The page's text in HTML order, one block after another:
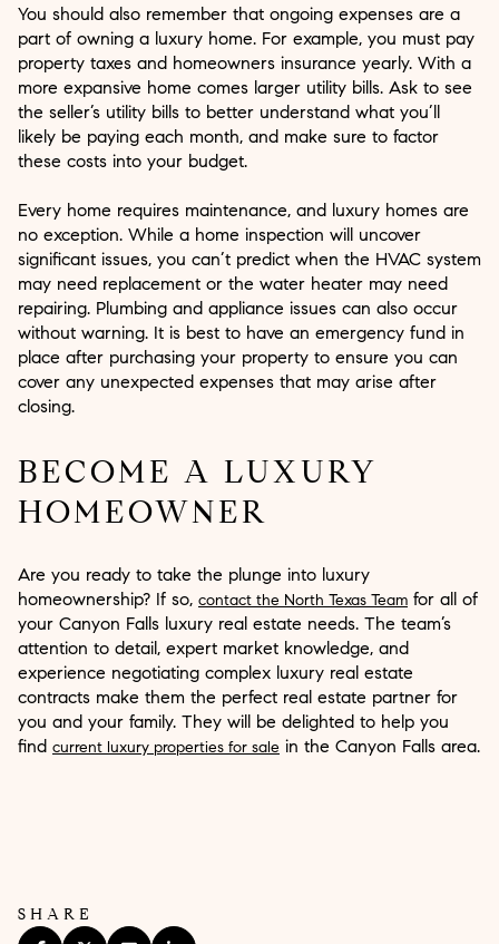
You should also remember that ongoing expenses are a
part of owning a luxury home. For example, you must pay
property taxes and homeowners insurance yearly. With a
more expansive home comes larger utility bills. Ask to see
the seller’s utility bills to better understand what you’ll
likely be paying each month, and make sure to factor
these costs into your budget.
Every home requires maintenance, and luxury homes are
no exception. While a home inspection will uncover
significant issues, you can’t predict when the HVAC system
may need replacement or the water heater may need
repairing. Plumbing and appliance issues can also occur
without warning. It is best to have an emergency fund in
place after purchasing your property to ensure you can
cover any unexpected expenses that may arise after
closing.
BECOME A LUXURY
HOMEOWNER
Are you ready to take the plunge into luxury
homeownership? If so, contact the North Texas Team for all of
your Canyon Falls luxury real estate needs. The team’s
attention to detail, expert market knowledge, and
experience negotiating complex luxury real estate
contracts make them the perfect real estate partner for
you and your family. They will be delighted to help you
find current luxury properties for sale in the Canyon Falls area.
SHARE